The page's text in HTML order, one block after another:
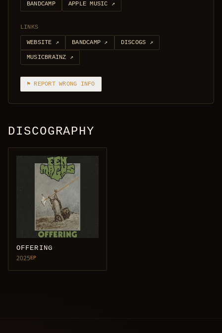
BANDCAMP APPLE MUSIC ↗
LINKS
WEBSITE ↗ BANDCAMP ↗ DISCOGS ↗
MUSICBRAINZ ↗
⚑ REPORT WRONG INFO
DISCOGRAPHY
OFFERING
2025EP